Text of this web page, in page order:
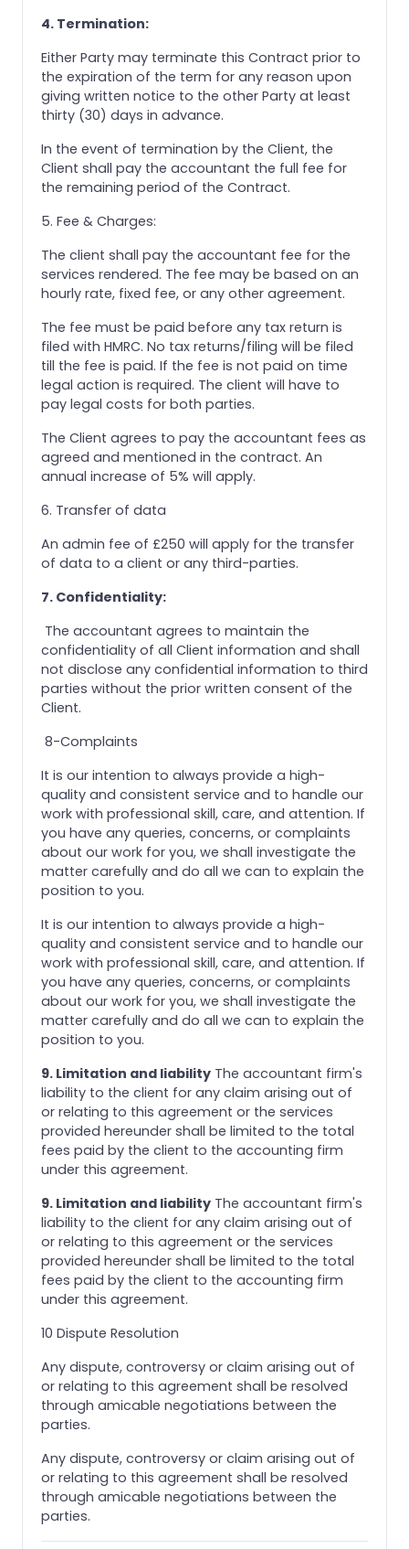
4. Termination:
Either Party may terminate this Contract prior to
the expiration of the term for any reason upon
giving written notice to the other Party at least
thirty (30) days in advance.
In the event of termination by the Client, the
Client shall pay the accountant the full fee for
the remaining period of the Contract.
5. Fee & Charges:
The client shall pay the accountant fee for the
services rendered. The fee may be based on an
hourly rate, fixed fee, or any other agreement.
The fee must be paid before any tax return is
filed with HMRC. No tax returns/filing will be filed
till the fee is paid. If the fee is not paid on time
legal action is required. The client will have to
pay legal costs for both parties.
The Client agrees to pay the accountant fees as
agreed and mentioned in the contract. An
annual increase of 5% will apply.
6. Transfer of data
An admin fee of £250 will apply for the transfer
of data to a client or any third-parties.
7. Confidentiality:
The accountant agrees to maintain the
confidentiality of all Client information and shall
not disclose any confidential information to third
parties without the prior written consent of the
Client.
8-Complaints
It is our intention to always provide a high-
quality and consistent service and to handle our
work with professional skill, care, and attention. If
you have any queries, concerns, or complaints
about our work for you, we shall investigate the
matter carefully and do all we can to explain the
position to you.
It is our intention to always provide a high-
quality and consistent service and to handle our
work with professional skill, care, and attention. If
you have any queries, concerns, or complaints
about our work for you, we shall investigate the
matter carefully and do all we can to explain the
position to you.
9. Limitation and liability The accountant firm's
liability to the client for any claim arising out of
or relating to this agreement or the services
provided hereunder shall be limited to the total
fees paid by the client to the accounting firm
under this agreement.
9. Limitation and liability The accountant firm's
liability to the client for any claim arising out of
or relating to this agreement or the services
provided hereunder shall be limited to the total
fees paid by the client to the accounting firm
under this agreement.
10 Dispute Resolution
Any dispute, controversy or claim arising out of
or relating to this agreement shall be resolved
through amicable negotiations between the
parties.
Any dispute, controversy or claim arising out of
or relating to this agreement shall be resolved
through amicable negotiations between the
parties.